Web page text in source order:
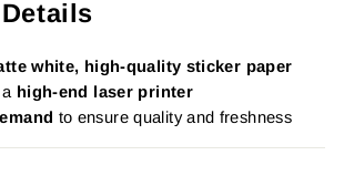
white, high-quality sticker paper
a high-end laser printer
to ensure quality and freshness